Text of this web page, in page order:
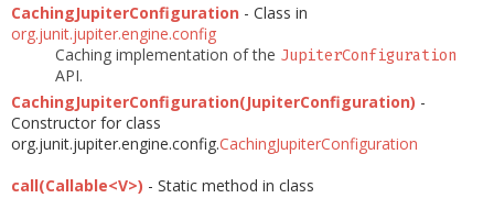
CachingJupiterConfiguration - Class in
org.junit.jupiter.engine.config
Caching implementation of the JupiterConfiguration
API.
CachingJupiterConfiguration(JupiterConfiguration) -
Constructor for class
org.junit.jupiter.engine.config.CachingJupiterConfiguration
call(Callable<V>) - Static method in class